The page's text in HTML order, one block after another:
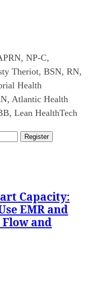
NP-C,
Theriot, BSN, RN,
Health
Atlantic Health
Lean HealthTech
Register
Capacity:
EMR and
and